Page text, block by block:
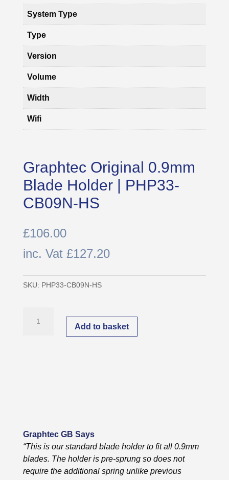
System Type
Type
Version
Volume
Width
Wifi
Graphtec Original 0.9mm
Blade Holder | PHP33-
CB09N-HS
£106.00
inc. Vat £127.20
SKU: PHP33-CB09N-HS
Original
Add to basket
Graphtec GB Says
“This is our standard blade holder to fit all 0.9mm
blades. The holder is pre-sprung so does not
require the additional spring unlike previous